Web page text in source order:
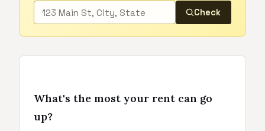
Check
What's the most your rent can go
up?